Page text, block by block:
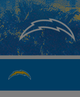
Skip
to
main
content